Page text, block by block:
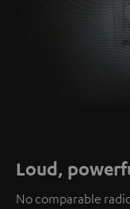
Loud,
No comparable